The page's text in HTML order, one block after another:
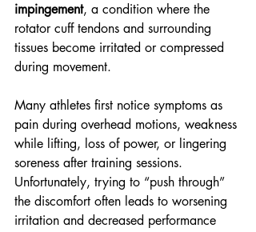
impingement, a condition where the
rotator cuff tendons and surrounding
tissues become irritated or compressed
during movement.
Many athletes first notice symptoms as
pain during overhead motions, weakness
while lifting, loss of power, or lingering
soreness after training sessions.
Unfortunately, trying to “push through”
the discomfort often leads to worsening
irritation and decreased performance